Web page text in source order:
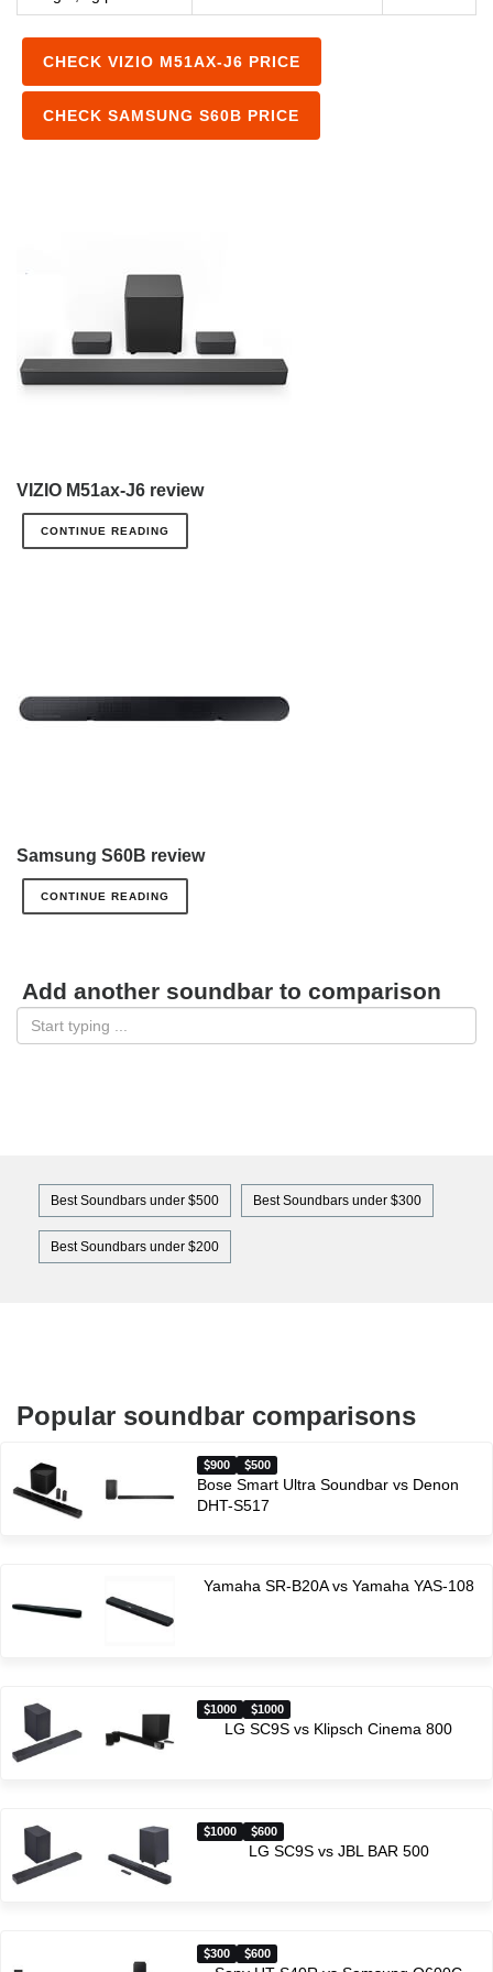
CHECK VIZIO M51AX-J6 PRICE
CHECK SAMSUNG S60B PRICE
VIZIO M51ax-J6 review
CONTINUE READING
Samsung S60B review
CONTINUE READING
Add another soundbar to comparison
Best Soundbars under $500 Best Soundbars under $300
Best Soundbars under $200
Popular soundbar comparisons
900 500
Bose Smart Ultra Soundbar vs Denon
DHT-S517
Yamaha SR-B20A vs Yamaha YAS-108
1000 1000
LG SC9S vs Klipsch Cinema 800
1000 600
LG SC9S vs JBL BAR 500
300 600